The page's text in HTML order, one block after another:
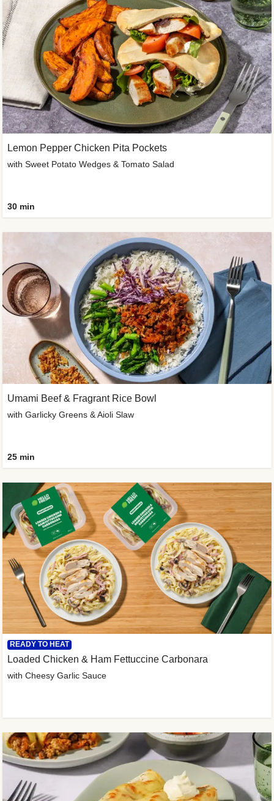
READY TO HEAT
Loaded Chicken & Ham Fettuccine Carbonara
with Cheesy Garlic Sauce
Lemon Pepper Chicken Pita Pockets
with Sweet Potato Wedges & Tomato Salad
30 min
Umami Beef & Fragrant Rice Bowl
with Garlicky Greens & Aioli Slaw
25 min